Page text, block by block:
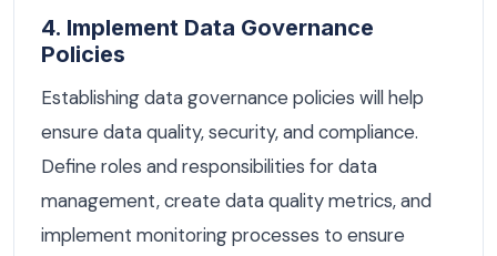
4. Implement Data Governance
Policies
Establishing data governance policies will help
ensure data quality, security, and compliance.
Define roles and responsibilities for data
management, create data quality metrics, and
implement monitoring processes to ensure